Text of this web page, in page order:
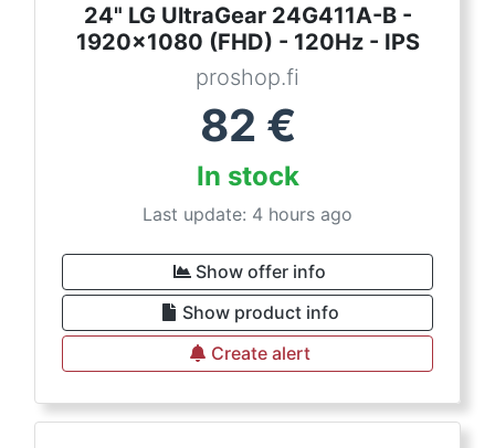
24" LG UltraGear 24G411A-B -
1920x1080 (FHD) - 120Hz - IPS
proshop.fi
82 €
In stock
Last update: 4 hours ago
Show offer info
Show product info
Create alert